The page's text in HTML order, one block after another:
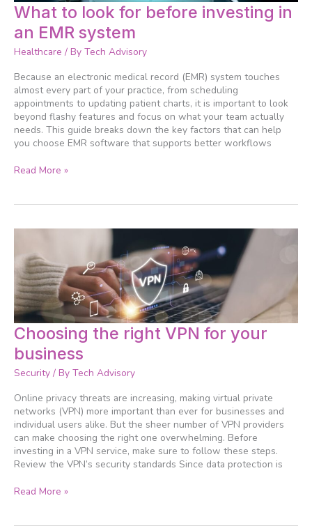
What to look for before investing in
an EMR system
Healthcare / By Tech Advisory
Because an electronic medical record (EMR) system touches
almost every part of your practice, from scheduling
appointments to updating patient charts, it is important to look
beyond flashy features and focus on what your team actually
needs. This guide breaks down the key factors that can help
you choose EMR software that supports better workflows
What
to
look
for
investing
in
an
EMR
system
Read More »
Choosing the right VPN for your
business
Security / By Tech Advisory
Online privacy threats are increasing, making virtual private
networks (VPN) more important than ever for businesses and
individual users alike. But the sheer number of VPN providers
can make choosing the right one overwhelming. Before
investing in a VPN service, make sure to follow these steps.
Review the VPN’s security standards Since data protection is
Choosing
the
right
VPN
your
business
Read More »